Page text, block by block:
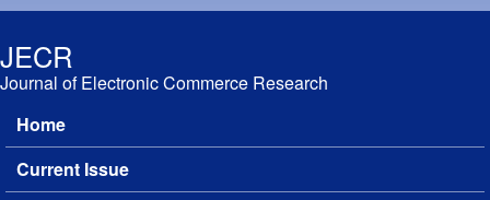
JECR
Journal of Electronic Commerce Research
Main menu
Home
Current Issue